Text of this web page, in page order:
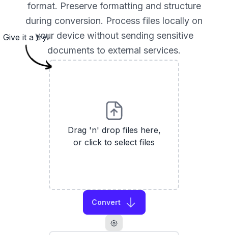
format. Preserve formatting and structure
during conversion. Process files locally on
your device without sending sensitive
documents to external services.
Drag 'n' drop files here,
or click to select files
Convert
Give it a try!